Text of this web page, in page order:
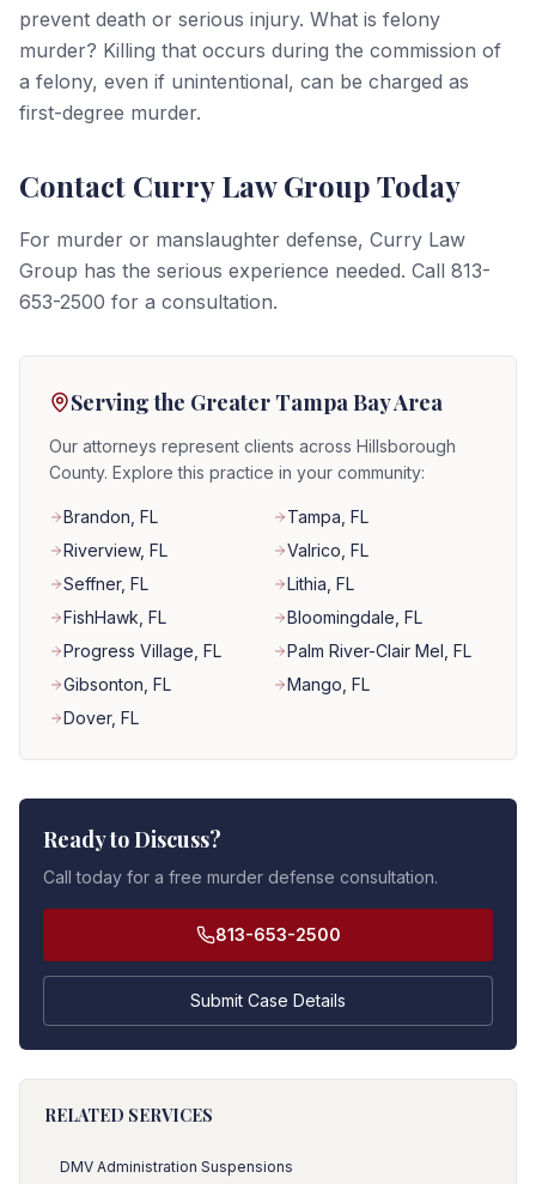
prevent death or serious injury. What is felony
murder? Killing that occurs during the commission of
a felony, even if unintentional, can be charged as
first-degree murder.
Contact Curry Law Group Today
For murder or manslaughter defense, Curry Law
Group has the serious experience needed. Call 813-
653-2500 for a consultation.
Serving the Greater Tampa Bay Area
Our attorneys represent clients across Hillsborough
County. Explore this practice in your community:
Brandon , FL Tampa , FL
Riverview, FL Valrico , FL
Seffner, FL Lithia , FL
FishHawk , FL Bloomingdale , FL
Progress Village , FL Palm River-Clair Mel , FL
Gibsonton , FL Mango , FL
Dover, FL
Ready to Discuss?
Call today for a free murder defense consultation.
813-653-2500
Submit Case Details
RELATED SERVICES
DMV Administration Suspensions